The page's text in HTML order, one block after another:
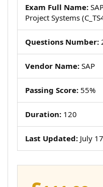
Exam Full Name:
Project Systems
Questions Number:
Vendor Name: SAP
Passing Score: 55%
Duration: 120
Last Updated: July